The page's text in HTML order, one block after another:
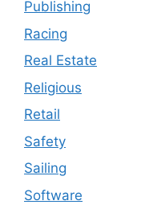
Publishing
Racing
Real Estate
Religious
Retail
Safety
Sailing
Software